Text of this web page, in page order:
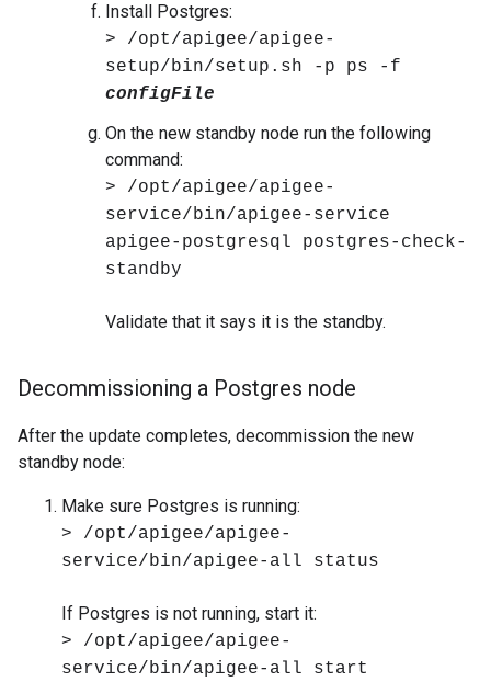
Install Postgres:
> /opt/apigee/apigee-
setup/bin/setup.sh -p ps -f
configFile
On the new standby node run the following
command:
> /opt/apigee/apigee-
service/bin/apigee-service
apigee-postgresql postgres-check-
standby
Validate that it says it is the standby.
Decommissioning a Postgres node
After the update completes, decommission the new
standby node:
Make sure Postgres is running:
> /opt/apigee/apigee-
service/bin/apigee-all status
If Postgres is not running, start it:
> /opt/apigee/apigee-
service/bin/apigee-all start